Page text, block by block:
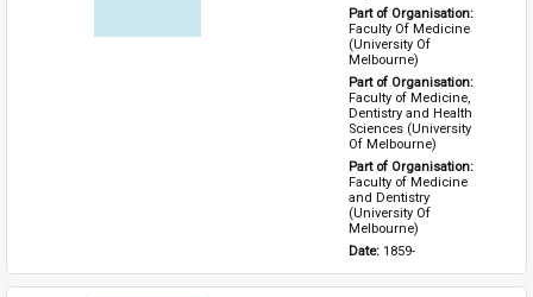
Part of Organisation:
Faculty Of Medicine
(University Of
Melbourne)
Part of Organisation:
Faculty of Medicine,
Dentistry and Health
Sciences (University
Of Melbourne)
Part of Organisation:
Faculty of Medicine
and Dentistry
(University Of
Melbourne)
Date: 1859-